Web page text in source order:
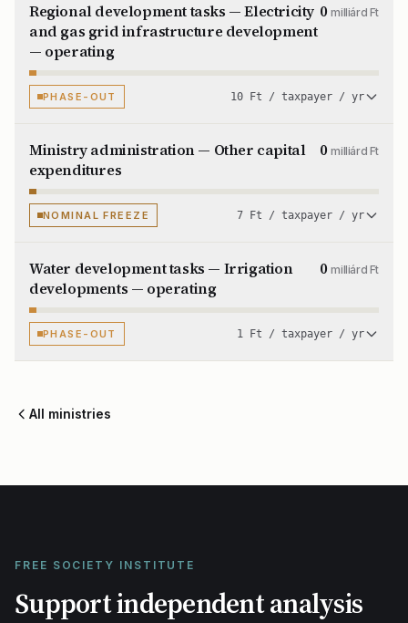
Regional development tasks — Electricity
and gas grid infrastructure development
— operating
0milliárd Ft
PHASE-OUT 10 Ft / taxpayer / yr
Ministry administration — Other capital
expenditures
0milliárd Ft
NOMINAL FREEZE 7 Ft / taxpayer / yr
Water development tasks — Irrigation
developments — operating
0milliárd Ft
PHASE-OUT 1 Ft / taxpayer / yr
All ministries
FREE SOCIETY INSTITUTE
Support independent analysis